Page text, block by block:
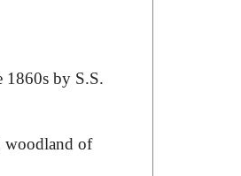
1860s by S.S.
woodland of